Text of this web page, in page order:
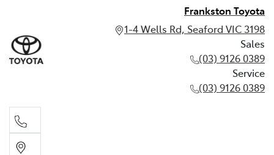
Frankston Toyota
1-4 Wells Rd, Seaford VIC 3198
Sales
(03) 9126 0389
Service
(03) 9126 0389